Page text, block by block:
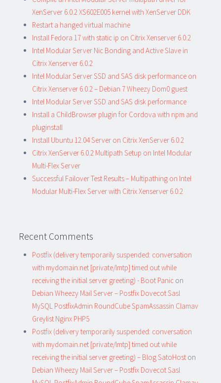
XenServer 6.0.2 XS602E005 kernel with XenServer DDK
Restart a hanged virtual machine
Install Fedora 17 with static ip on Citrix Xenserver 6.0.2
Intel Modular Server Nic Bonding and Active Slave in
Citrix Xenserver 6.0.2
Intel Modular Server SSD and SAS disk performance on
Citrix Xenserver 6.0.2 – Debian 7 Wheezy Dom0 guest
Intel Modular Server SSD and SAS disk performance
Install a ChildBrowser plugin for Cordova with npm and
pluginstall
Install Ubuntu 12.04 Server on Citrix XenServer 6.0.2
Citrix XenServer 6.0.2 Multipath Setup on Intel Modular
Multi-Flex Server
Successful Failover Test Results – Multipathing on Intel
Modular Multi-Flex Server with Citrix Xenserver 6.0.2
Recent Comments
Postfix (delivery temporarily suspended: conversation
with mydomain.net [private/lmtp] timed out while
receiving the initial server greeting) - Boot Panic on
Debian Wheezy Mail Server – Postfix Dovecot Sasl
MySQL PostfixAdmin RoundCube SpamAssassin Clamav
Greylist Nginx PHP5
Postfix (delivery temporarily suspended: conversation
with mydomain.net [private/lmtp] timed out while
receiving the initial server greeting) – Blog SatoHost on
Debian Wheezy Mail Server – Postfix Dovecot Sasl